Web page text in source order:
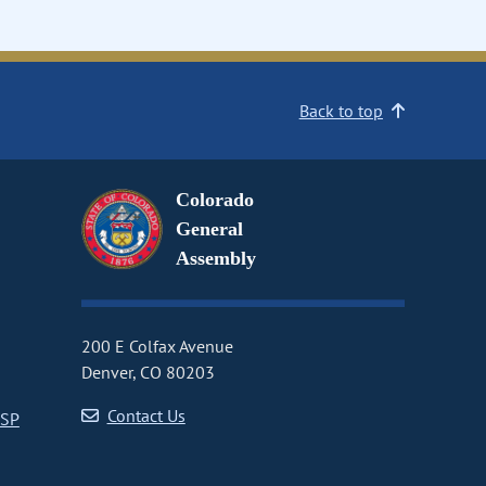
Back to top
Colorado
General
Assembly
200 E Colfax Avenue
Denver, CO 80203
Contact Us